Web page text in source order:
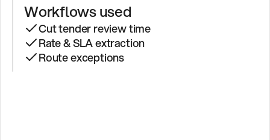
Workflows used
Cut tender review time
Rate & SLA extraction
Route exceptions